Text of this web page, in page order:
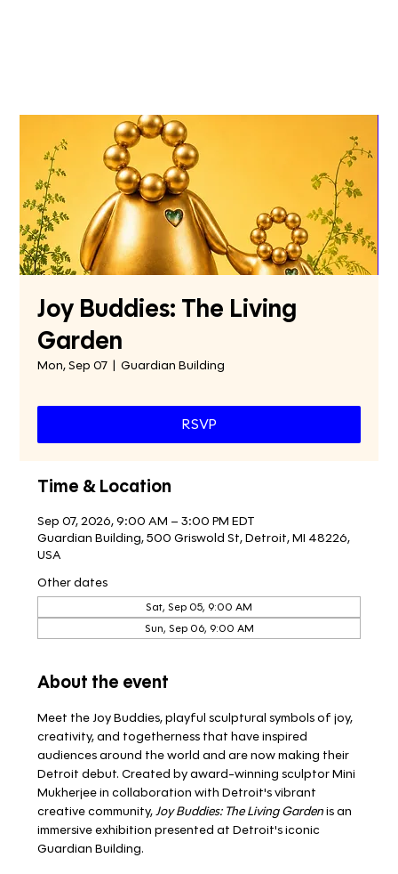
Joy Buddies: The Living
Garden
Mon, Sep 07
  |
Guardian Building
RSVP
Time & Location
Sep 07, 2026, 9:00 AM – 3:00 PM EDT
Guardian Building, 500 Griswold St, Detroit, MI 48226,
USA
Other dates
Sat, Sep 05, 9:00 AM
Sun, Sep 06, 9:00 AM
About the event
Meet the Joy Buddies, playful sculptural symbols of joy,
creativity, and togetherness that have inspired
audiences around the world and are now making their
Detroit debut. Created by award-winning sculptor Mini
Mukherjee in collaboration with Detroit's vibrant
creative community, Joy Buddies: The Living Garden is an
immersive exhibition presented at Detroit's iconic
Guardian Building.